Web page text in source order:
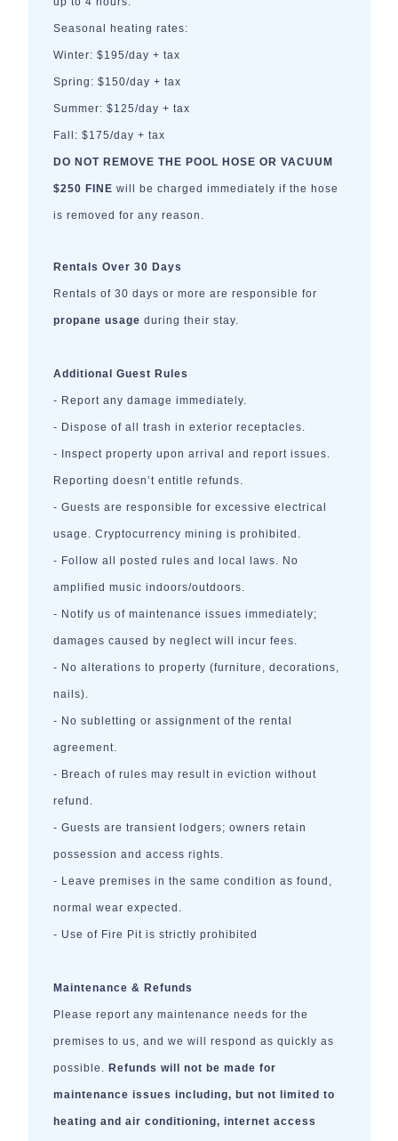
Seasonal heating rates:
Winter: $195/day + tax
Spring: $150/day + tax
Summer: $125/day + tax
Fall: $175/day + tax
DO NOT REMOVE THE POOL HOSE OR VACUUM
$250 FINE will be charged immediately if the hose
is removed for any reason.
Rentals Over 30 Days
Rentals of 30 days or more are responsible for
propane usage during their stay.
Additional Guest Rules
- Report any damage immediately.
- Dispose of all trash in exterior receptacles.
- Inspect property upon arrival and report issues.
Reporting doesn’t entitle refunds.
- Guests are responsible for excessive electrical
usage. Cryptocurrency mining is prohibited.
- Follow all posted rules and local laws. No
amplified music indoors/outdoors.
- Notify us of maintenance issues immediately;
damages caused by neglect will incur fees.
- No alterations to property (furniture, decorations,
nails).
- No subletting or assignment of the rental
agreement.
- Breach of rules may result in eviction without
refund.
- Guests are transient lodgers; owners retain
possession and access rights.
- Leave premises in the same condition as found,
normal wear expected.
- Use of Fire Pit is strictly prohibited
Maintenance & Refunds
Please report any maintenance needs for the
premises to us, and we will respond as quickly as
possible. Refunds will not be made for
maintenance issues including, but not limited to
heating and air conditioning, internet access